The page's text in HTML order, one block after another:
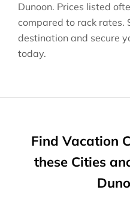
Dunoon. Prices listed
compared to rack rates.
destination and secure
today.
Find Vacation
these Cities